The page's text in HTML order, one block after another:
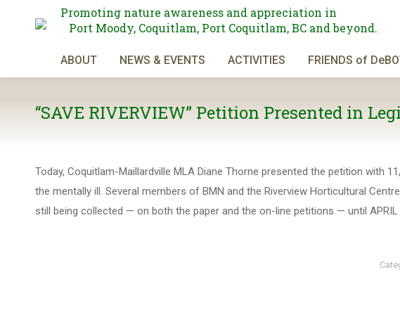
Promoting nature awareness and appreciation in
Port Moody, Coquitlam, Port Coquitlam, BC and beyond.
ABOUT NEWS & EVENTS ACTIVITIES FRIENDS of
“SAVE RIVERVIEW” Petition Presented in
Today, Coquitlam-Maillardville MLA Diane Thorne presented the petition with
the mentally ill. Several members of BMN and the Riverview Horticultural
still being collected — on both the paper and the on-line petitions — until